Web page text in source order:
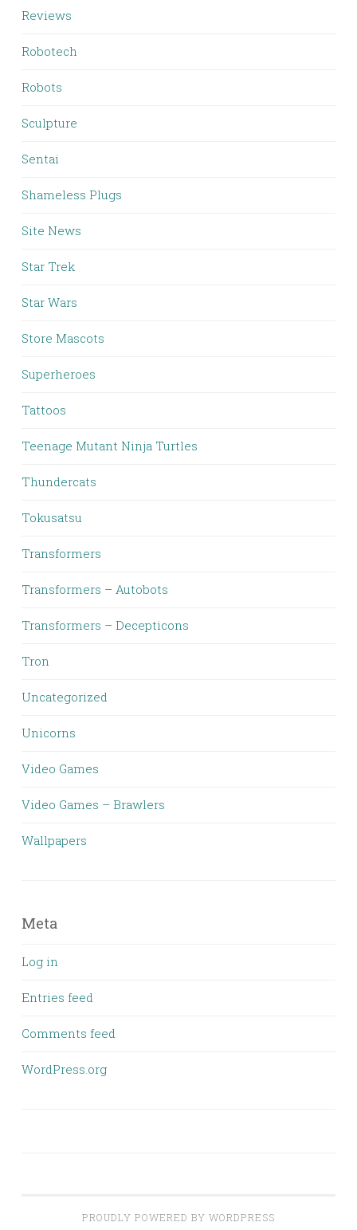
Reviews
Robotech
Robots
Sculpture
Sentai
Shameless Plugs
Site News
Star Trek
Star Wars
Store Mascots
Superheroes
Tattoos
Teenage Mutant Ninja Turtles
Thundercats
Tokusatsu
Transformers
Transformers – Autobots
Transformers – Decepticons
Tron
Uncategorized
Unicorns
Video Games
Video Games – Brawlers
Wallpapers
Meta
Log in
Entries feed
Comments feed
WordPress.org
PROUDLY POWERED BY WORDPRESS